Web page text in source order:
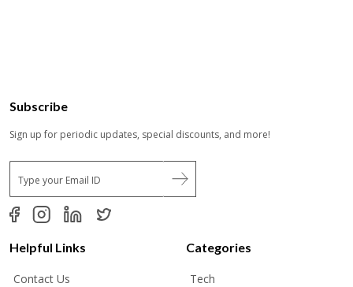
Subscribe
Sign up for periodic updates, special discounts, and more!
E
m
a
i
*
Helpful Links
Contact Us
Categories
Tech